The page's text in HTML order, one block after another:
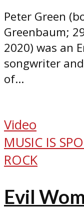
Peter Green
Greenbaum;
2020) was an
songwriter
of...
Video
MUSIC IS
ROCK
Evil